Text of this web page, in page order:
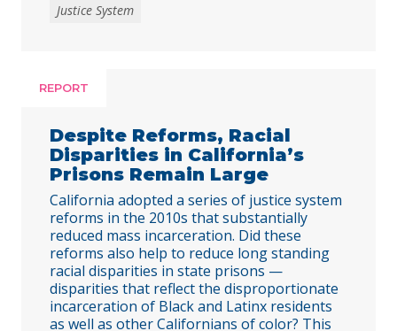
Justice System
REPORT
Despite Reforms, Racial
Disparities in California’s
Prisons Remain Large
California adopted a series of justice system
reforms in the 2010s that substantially
reduced mass incarceration. Did these
reforms also help to reduce long standing
racial disparities in state prisons —
disparities that reflect the disproportionate
incarceration of Black and Latinx residents
as well as other Californians of color? This